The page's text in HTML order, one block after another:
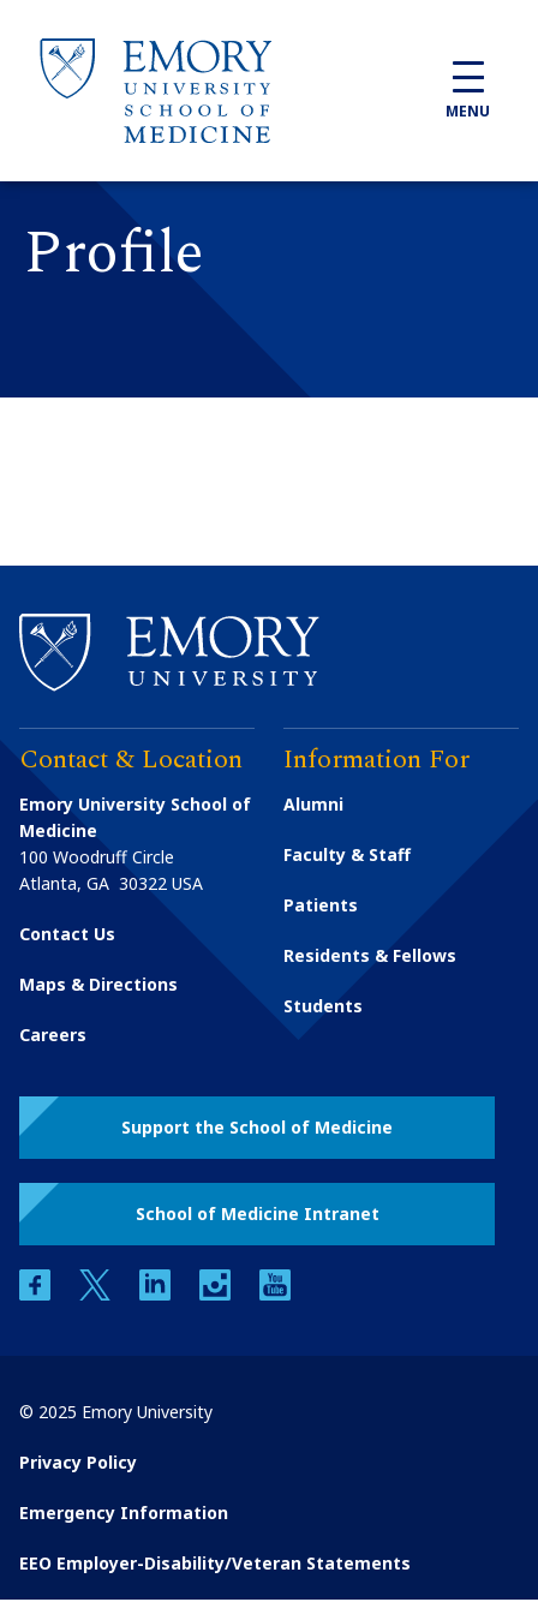
MENU
Profile
Contact & Location
Emory University School of
Medicine
100 Woodruff Circle
Atlanta, GA 30322 USA
Contact Us
Maps & Directions
Careers
Information For
Alumni
Faculty & Staff
Patients
Residents & Fellows
Students
Support the School of Medicine
School of Medicine Intranet
facebooktwitter linkedin instagram
© 2025 Emory University
Privacy Policy
Emergency Information
EEO Employer-Disability/Veteran Statements